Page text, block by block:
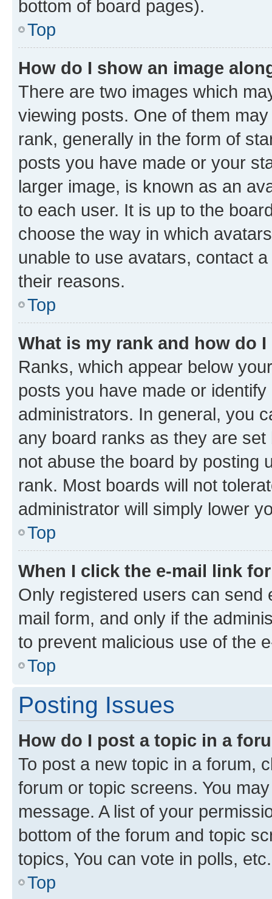
bottom of board pages).
Top
How do I show an image
There are two images which
viewing posts. One of them
rank, generally in the form of
posts you have made or your
larger image, is known as an
to each user. It is up to the
choose the way in which
unable to use avatars, contact
their reasons.
Top
What is my rank and how do
Ranks, which appear below
posts you have made or
administrators. In general, you
any board ranks as they are
not abuse the board by posting
rank. Most boards will not
administrator will simply lower
Top
When I click the e-mail link
Only registered users can send
mail form, and only if the
to prevent malicious use of the
Top
Posting Issues
How do I post a topic in a
To post a new topic in a forum,
forum or topic screens. You
message. A list of your
bottom of the forum and topic
topics, You can vote in polls, etc.
Top